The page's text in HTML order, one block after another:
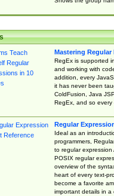
Mastering Regular
RegEx is supported
and working with
addition, every
it has never been
ColdFusion, Java
RegEx, and so
Regular
Ideal as an
programmers,
to regular expression
POSIX regular
overview of the
heart of every text-
become a favorite
important details in a